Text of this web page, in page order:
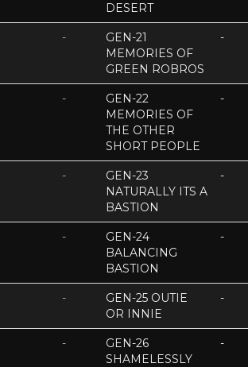
DESERT
-
GEN-21
MEMORIES OF
GREEN ROBROS
-
-
GEN-22
MEMORIES OF
THE OTHER
SHORT PEOPLE
-
-
GEN-23
NATURALLY ITS A
BASTION
-
-
GEN-24
BALANCING
BASTION
-
-
GEN-25 OUTIE
OR INNIE
-
-
GEN-26
SHAMELESSLY
-